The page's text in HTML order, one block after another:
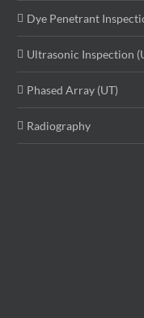
Dye Penetrant
Ultrasonic Inspection
Phased Array (UT)
Radiography